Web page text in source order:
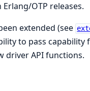
OTP releases.
extended (see
to pass capability
driver API functions.